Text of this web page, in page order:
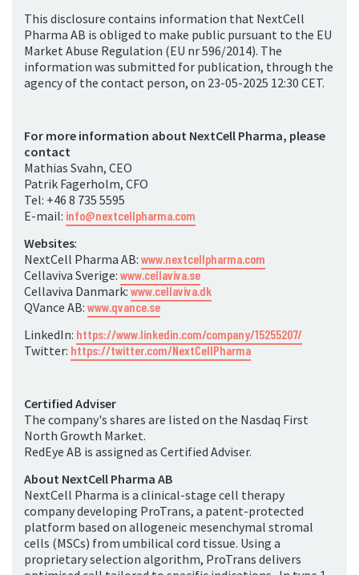
This disclosure contains information that NextCell
Pharma AB is obliged to make public pursuant to the EU
Market Abuse Regulation (EU nr 596/2014). The
information was submitted for publication, through the
agency of the contact person, on 23-05-2025 12:30 CET.
For more information about NextCell Pharma, please
contact
Mathias Svahn, CEO
Patrik Fagerholm, CFO
Tel: +46 8 735 5595
E-mail: info@nextcellpharma.com
Websites:
NextCell Pharma AB: www.nextcellpharma.com
Cellaviva Sverige: www.cellaviva.se
Cellaviva Danmark: www.cellaviva.dk
QVance AB: www.qvance.se
LinkedIn: https://www.linkedin.com/company/15255207/
Twitter: https://twitter.com/NextCellPharma
Certified Adviser
The company's shares are listed on the Nasdaq First
North Growth Market.
RedEye AB is assigned as Certified Adviser.
About NextCell Pharma AB
NextCell Pharma is a clinical-stage cell therapy
company developing ProTrans, a patent-protected
platform based on allogeneic mesenchymal stromal
cells (MSCs) from umbilical cord tissue. Using a
proprietary selection algorithm, ProTrans delivers